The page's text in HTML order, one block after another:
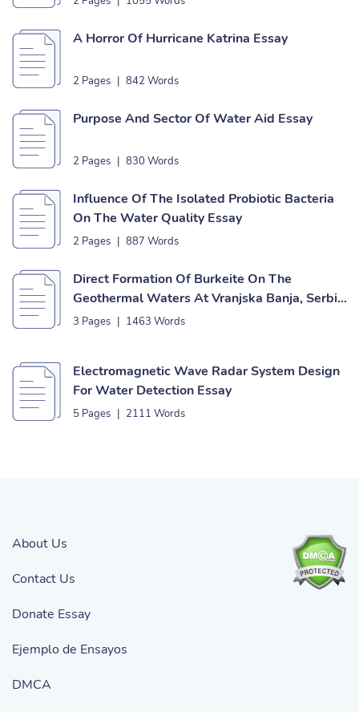
A Horror Of Hurricane Katrina Essay
2 Pages | 842 Words
Purpose And Sector Of Water Aid Essay
2 Pages | 830 Words
Influence Of The Isolated Probiotic Bacteria
On The Water Quality Essay
2 Pages | 887 Words
Direct Formation Of Burkeite On The
Geothermal Waters At Vranjska Banja, Serbia
Essay
3 Pages | 1463 Words
Electromagnetic Wave Radar System Design
For Water Detection Essay
5 Pages | 2111 Words
About Us
Contact Us
Donate Essay
Ejemplo de Ensayos
DMCA